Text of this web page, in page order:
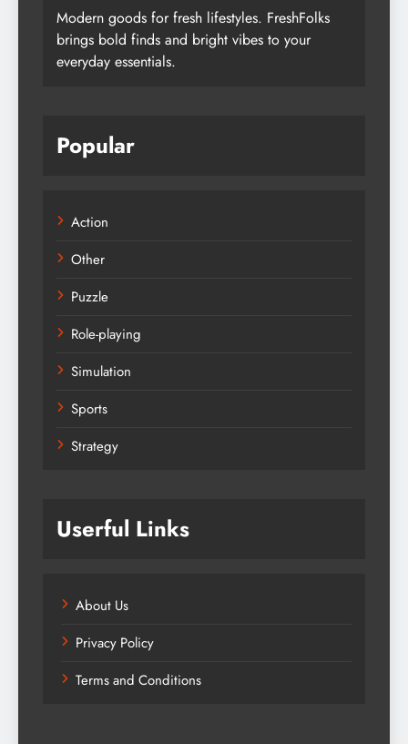
Modern goods for fresh lifestyles. FreshFolks
brings bold finds and bright vibes to your
everyday essentials.
Popular
Action
Other
Puzzle
Role-playing
Simulation
Sports
Strategy
Userful Links
About Us
Privacy Policy
Terms and Conditions